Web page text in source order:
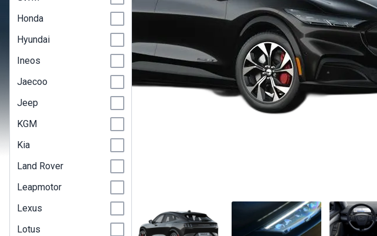
Honda
Hyundai
Ineos
Jaecoo
Jeep
KGM
Kia
Land Rover
Leapmotor
Lexus
Lotus